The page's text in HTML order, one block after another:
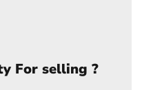
For selling ?